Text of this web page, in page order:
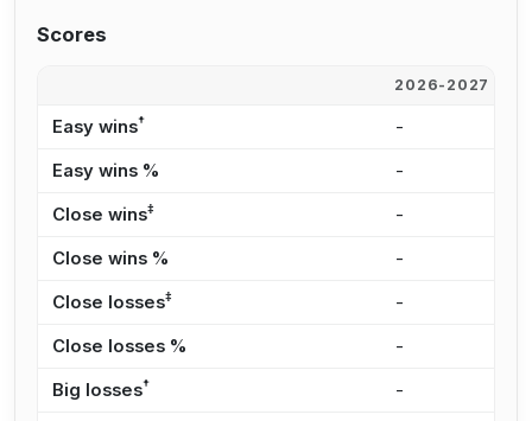
Scores
2026-2027
Easy wins† -
Easy wins % -
Close wins‡ -
Close wins % -
Close losses‡ -
Close losses % -
Big losses† -